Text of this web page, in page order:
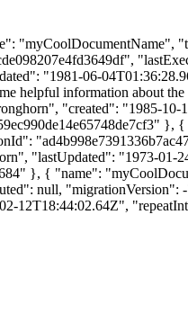
"1981-06-
information about
"created": "1985-
"lastUpdated": "1973-
}, { "name":
null, "migrationVersion":
12T18:44:02.64Z",